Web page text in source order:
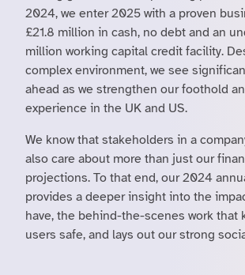
2024, we enter 2025 with a proven
£21.8 million in cash, no debt and an
million working capital credit facility.
complex environment, we see
ahead as we strengthen our foothold
experience in the UK and US.
We know that stakeholders in a
also care about more than just our
projections. To that end, our 2024
provides a deeper insight into the
have, the behind-the-scenes work that
users safe, and lays out our strong